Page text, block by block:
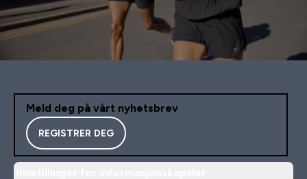
Meld deg på vårt nyhetsbrev
REGISTRER DEG